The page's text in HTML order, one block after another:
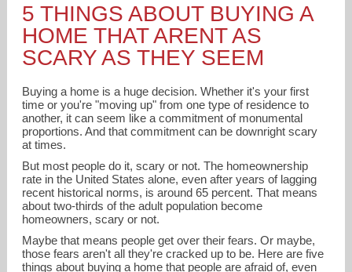
PROFESSIONAL PROFILE
RESOURCES
CONTACT ME
5 THINGS ABOUT BUYING A
HOME THAT ARENT AS
SCARY AS THEY SEEM
Buying a home is a huge decision. Whether it's your first
time or you're "moving up" from one type of residence to
another, it can seem like a commitment of monumental
proportions. And that commitment can be downright scary
at times.
But most people do it, scary or not. The homeownership
rate in the United States alone, even after years of lagging
recent historical norms, is around 65 percent. That means
about two-thirds of the adult population become
homeowners, scary or not.
Maybe that means people get over their fears. Or maybe,
those fears aren't all they're cracked up to be. Here are five
things about buying a home that people are afraid of, even